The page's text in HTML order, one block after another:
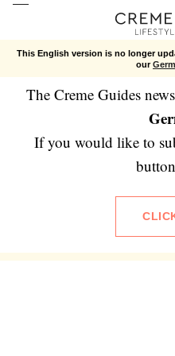
This English version is no longer
our
The Creme Guides
If you would like to